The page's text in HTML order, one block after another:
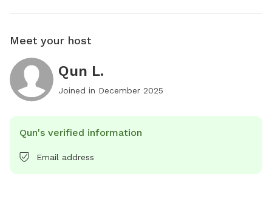
Meet your host
Qun L.
Joined in December 2025
Qun's verified information
Email address